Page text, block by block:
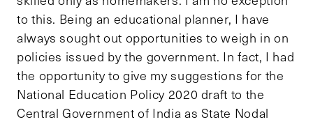
to this. Being an educational planner, I have
always sought out opportunities to weigh in on
policies issued by the government. In fact, I had
the opportunity to give my suggestions for the
National Education Policy 2020 draft to the
Central Government of India as State Nodal